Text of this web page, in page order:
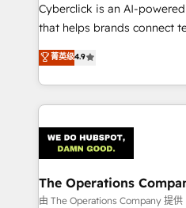
Cyberclick is an AI-
that helps brands connect
creativity to achieve
Barcelona and operating
the UK, we support global
smarter marketing, sales,
Iberia (Spain & Portugal),
with intelligent automation
growth. Our
that simplify complexity,
菁英级4.9
The Operations
由 The Operations Company 提供